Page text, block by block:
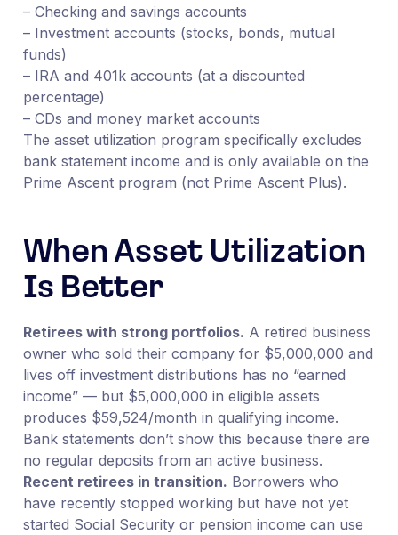
– Checking and savings accounts
– Investment accounts (stocks, bonds, mutual
funds)
– IRA and 401k accounts (at a discounted
percentage)
– CDs and money market accounts
The asset utilization program specifically excludes
bank statement income and is only available on the
Prime Ascent program (not Prime Ascent Plus).
When Asset Utilization
Is Better
Retirees with strong portfolios. A retired business
owner who sold their company for $5,000,000 and
lives off investment distributions has no “earned
income” — but $5,000,000 in eligible assets
produces $59,524/month in qualifying income.
Bank statements don’t show this because there are
no regular deposits from an active business.
Recent retirees in transition. Borrowers who
have recently stopped working but have not yet
started Social Security or pension income can use